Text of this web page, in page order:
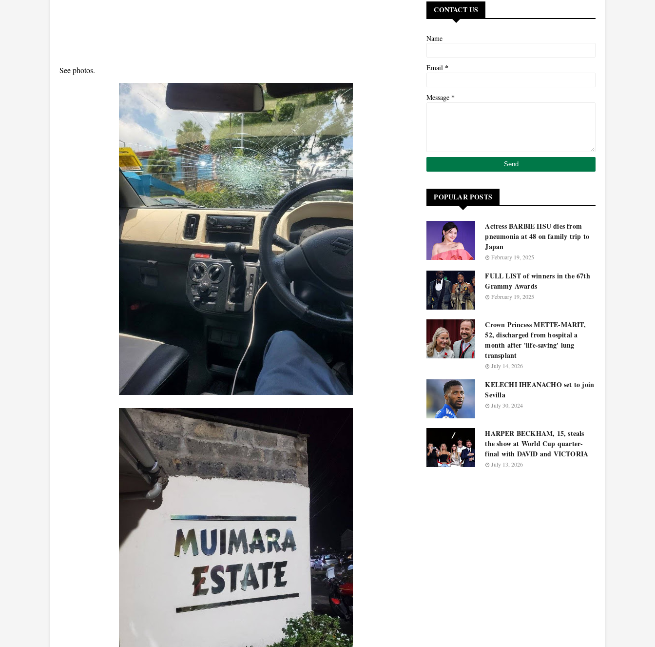
See photos.
CONTACT US
Name
Email *
Message *
POPULAR POSTS
Actress BARBIE HSU dies from
pneumonia at 48 on family trip to
Japan
February 19, 2025
FULL LIST of winners in the 67th
Grammy Awards
February 19, 2025
Crown Princess METTE-MARIT,
52, discharged from hospital a
month after 'life-saving' lung
transplant
July 14, 2026
KELECHI IHEANACHO set to join
Sevilla
July 30, 2024
HARPER BECKHAM, 15, steals
the show at World Cup quarter-
final with DAVID and VICTORIA
July 13, 2026